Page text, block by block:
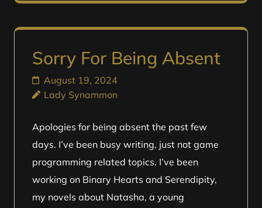
Sorry For Being Absent
August 19, 2024
Lady Synammon
Apologies for being absent the past few
days. I’ve been busy writing, just not game
programming related topics. I’ve been
working on Binary Hearts and Serendipity,
my novels about Natasha, a young